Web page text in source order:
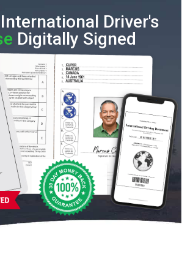
Driver's
Digitally Signed